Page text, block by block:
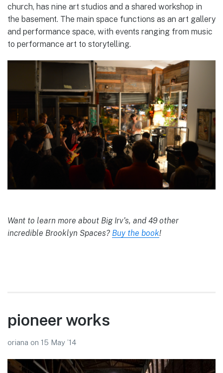
church, has nine art studios and a shared workshop in
the basement. The main space functions as an art gallery
and performance space, with events ranging from music
to performance art to storytelling.
Want to learn more about Big Irv’s, and 49 other
incredible Brooklyn Spaces? Buy the book!
pioneer works
oriana on 15 May ’14